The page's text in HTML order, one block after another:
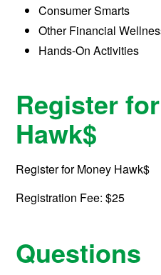
Consumer Smarts
Other Financial
Hands-On Activities
Register
Hawk$
Register for Money Hawk$
Registration Fee: $25
Questions